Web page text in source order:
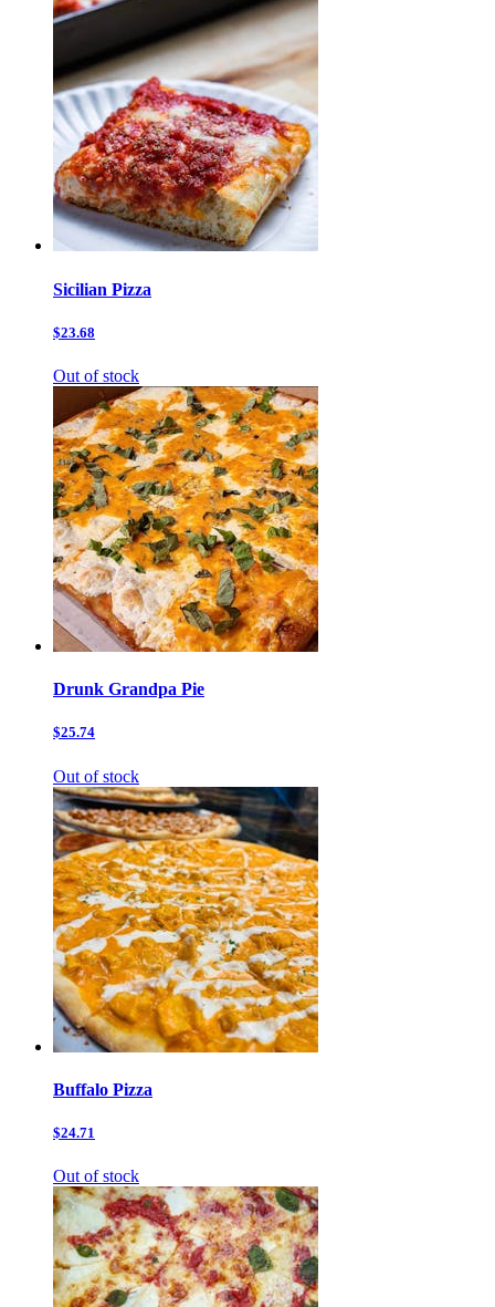
Sicilian Pizza
$23.68
Out of stock
Drunk Grandpa Pie
$25.74
Out of stock
Buffalo Pizza
$24.71
Out of stock